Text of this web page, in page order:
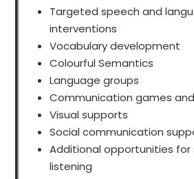
Targeted speech and
interventions
Vocabulary development
Colourful Semantics
Language groups
Communication games
Visual supports
Social communication
Additional opportunities for
listening